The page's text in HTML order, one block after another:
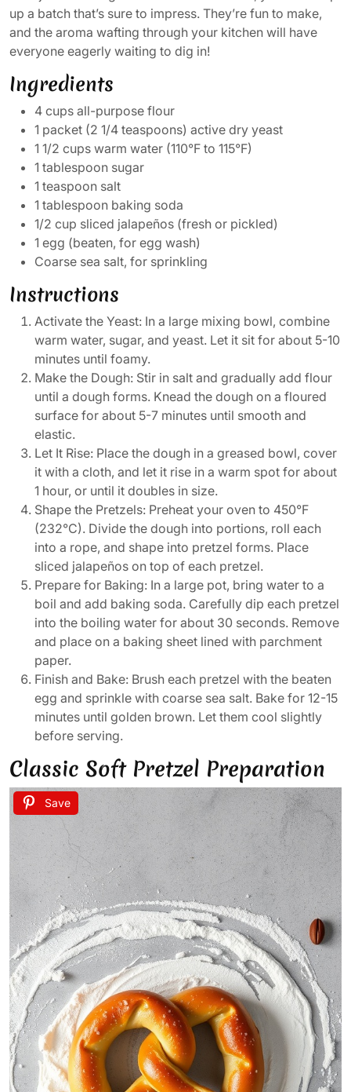
up a batch that’s sure to impress. They’re fun to make,
and the aroma wafting through your kitchen will have
everyone eagerly waiting to dig in!
Ingredients
4 cups all-purpose flour
1 packet (2 1/4 teaspoons) active dry yeast
1 1/2 cups warm water (110°F to 115°F)
1 tablespoon sugar
1 teaspoon salt
1 tablespoon baking soda
1/2 cup sliced jalapeños (fresh or pickled)
1 egg (beaten, for egg wash)
Coarse sea salt, for sprinkling
Instructions
Activate the Yeast: In a large mixing bowl, combine
warm water, sugar, and yeast. Let it sit for about 5-10
minutes until foamy.
Make the Dough: Stir in salt and gradually add flour
until a dough forms. Knead the dough on a floured
surface for about 5-7 minutes until smooth and
elastic.
Let It Rise: Place the dough in a greased bowl, cover
it with a cloth, and let it rise in a warm spot for about
1 hour, or until it doubles in size.
Shape the Pretzels: Preheat your oven to 450°F
(232°C). Divide the dough into portions, roll each
into a rope, and shape into pretzel forms. Place
sliced jalapeños on top of each pretzel.
Prepare for Baking: In a large pot, bring water to a
boil and add baking soda. Carefully dip each pretzel
into the boiling water for about 30 seconds. Remove
and place on a baking sheet lined with parchment
paper.
Finish and Bake: Brush each pretzel with the beaten
egg and sprinkle with coarse sea salt. Bake for 12-15
minutes until golden brown. Let them cool slightly
before serving.
Classic Soft Pretzel Preparation
Save